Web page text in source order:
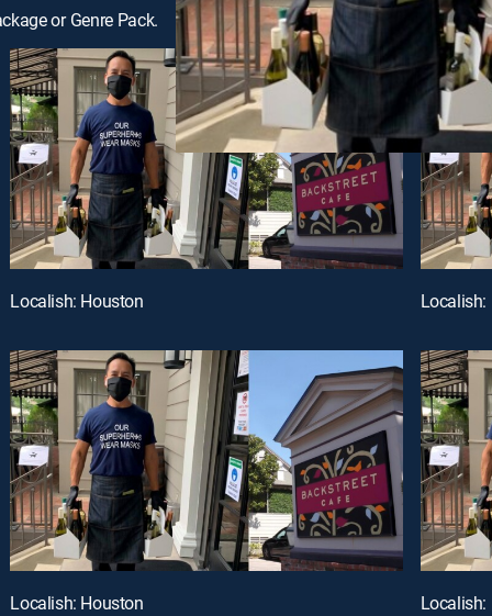
or Genre Pack.
Localish: Houston
Localish: Houston